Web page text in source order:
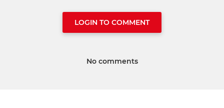
LOGIN TO COMMENT
No comments